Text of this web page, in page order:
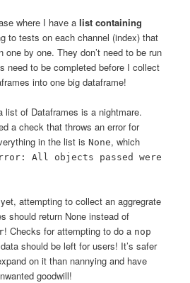
where I have alist containing
to tests on each channel (index) that
one by one. They don’t need to be run
need to be completed before I collect
into one big dataframe!
list of Dataframes is a nightmare.
a check that throws an error for
in the list isNone, which
All objects passed were
attempting to collect an aggregrate
should return None instead of
! Checks for attempting to do a nop
should be left for users! It’s safer
on it than nannying and have
goodwill!